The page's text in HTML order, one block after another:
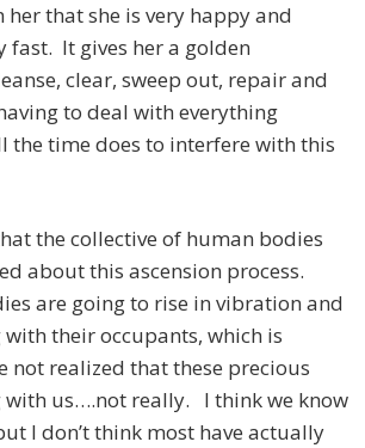
that she is very happy and
fast. It gives her a golden
clear, sweep out, repair and
to deal with everything
the time does to interfere with this
the collective of human bodies
about this ascension process.
are going to rise in vibration and
their occupants, which is
not realized that these precious
with us….not really. I think we know
I don’t think most have actually